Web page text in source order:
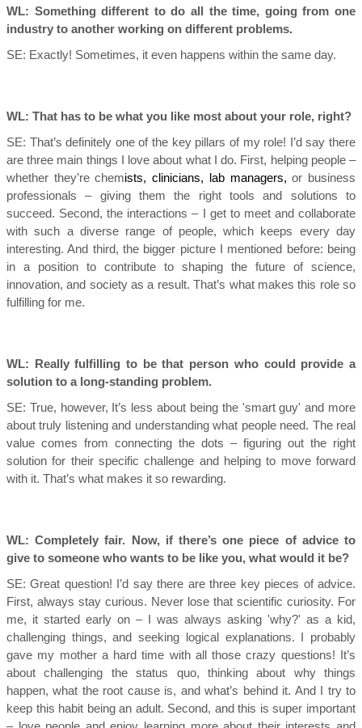
WL: Something different to do all the time, going from one
industry to another working on different problems.
SE: Exactly! Sometimes, it even happens within the same day.
WL: That has to be what you like most about your role, right?
SE: That’s definitely one of the key pillars of my role! I’d say there
are three main things I love about what I do. First, helping people –
whether they’re chemists, clinicians, lab managers,or business
professionals – giving them the right tools and solutions to
succeed. Second, the interactions – I get to meet and collaborate
with such a diverse range of people, which keeps every day
interesting. And third, the bigger picture I mentioned before: being
in a position to contribute to shaping the future of science,
innovation, and society as a result. That’s what makes this role so
fulfilling for me.
WL: Really fulfilling to be that person who could provide a
solution to a long-standing problem.
SE: True, however, It’s less about being the 'smart guy' and more
about truly listening and understanding what people need. The real
value comes from connecting the dots – figuring out the right
solution for their specific challenge and helping to move forward
with it. That’s what makes it so rewarding.
WL: Completely fair. Now, if there’s one piece of advice to
give to someone who wants to be like you, what would it be?
SE:Great question! I’d say there are three key pieces of advice.
First, always stay curious. Never lose that scientific curiosity. For
me, it started early on – I was always asking 'why?' as a kid,
challenging things, and seeking logical explanations. I probably
gave my mother a hard time with all those crazy questions! It’s
about challenging the status quo, thinking about why things
happen, what the root cause is, and what’s behind it. And I try to
keep this habit being an adult. Second, and this is super important